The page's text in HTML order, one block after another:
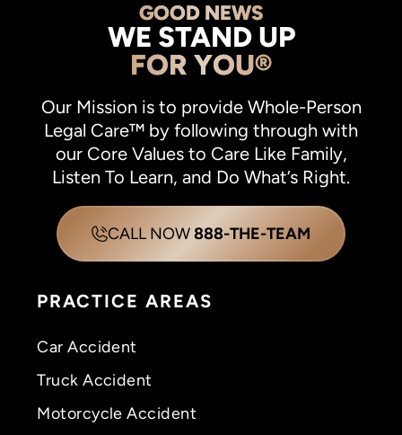
GOOD NEWS
WE STAND UP
FOR YOU®
Our Mission is to provide Whole-Person
Legal Care™ by following through with
our Core Values to Care Like Family,
Listen To Learn, and Do What’s Right.
CALL NOW888-THE-TEAM
PRACTICE AREAS
Car Accident
Truck Accident
Motorcycle Accident